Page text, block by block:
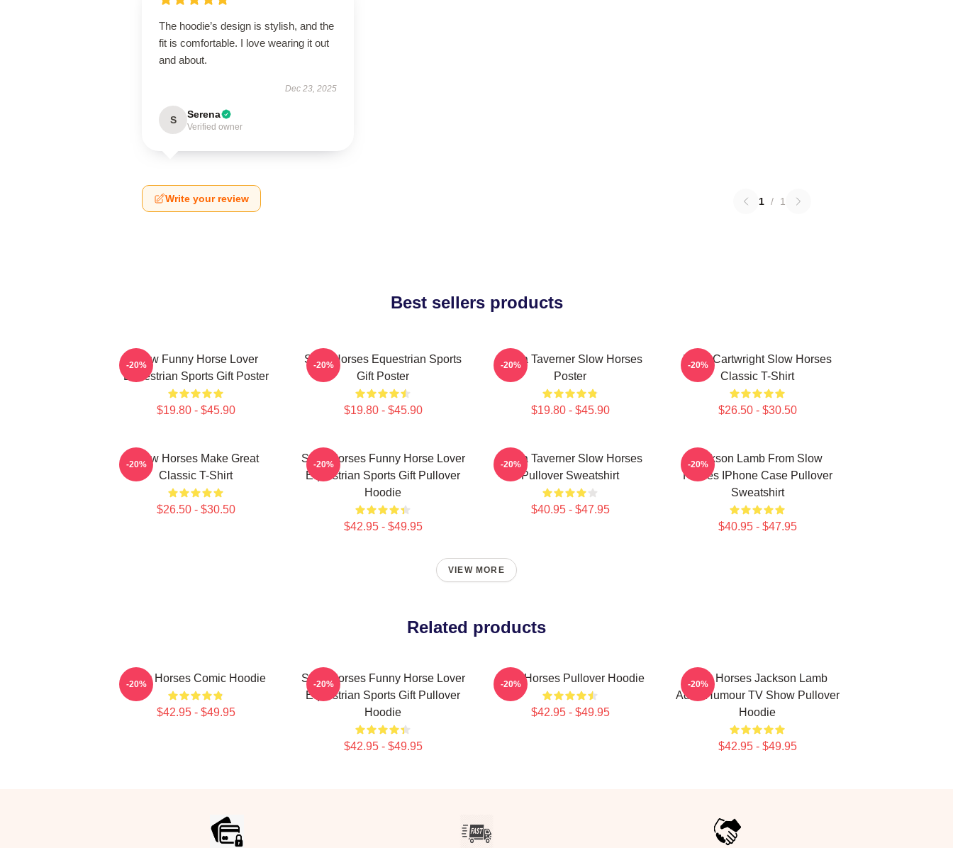
The hoodie’s design is stylish, and the
fit is comfortable. I love wearing it out
and about.
Dec 23, 2025
S Serena
Verified owner
Write your review 1 / 1
Best sellers products
Slow Funny Horse Lover
Equestrian Sports Gift Poster
$19.80 - $45.90
-20%
Slow Horses Equestrian Sports
Gift Poster
$19.80 - $45.90
-20%
Diana Taverner Slow Horses
Poster
$19.80 - $45.90
-20%
River Cartwright Slow Horses
Classic T-Shirt
$26.50 - $30.50
-20%
Slow Horses Make Great
Classic T-Shirt
$26.50 - $30.50
-20%
Slow Horses Funny Horse Lover
Equestrian Sports Gift Pullover
Hoodie
$42.95 - $49.95
-20%
Diana Taverner Slow Horses
Pullover Sweatshirt
$40.95 - $47.95
-20%
Jackson Lamb From Slow
Horses IPhone Case Pullover
Sweatshirt
$40.95 - $47.95
-20%
VIEW MORE
Related products
Slow Horses Comic Hoodie
$42.95 - $49.95
-20%
Slow Horses Funny Horse Lover
Equestrian Sports Gift Pullover
Hoodie
$42.95 - $49.95
-20% Slow Horses Pullover Hoodie
$42.95 - $49.95
-20%
Slow Horses Jackson Lamb
Adult Humour TV Show Pullover
Hoodie
$42.95 - $49.95
-20%